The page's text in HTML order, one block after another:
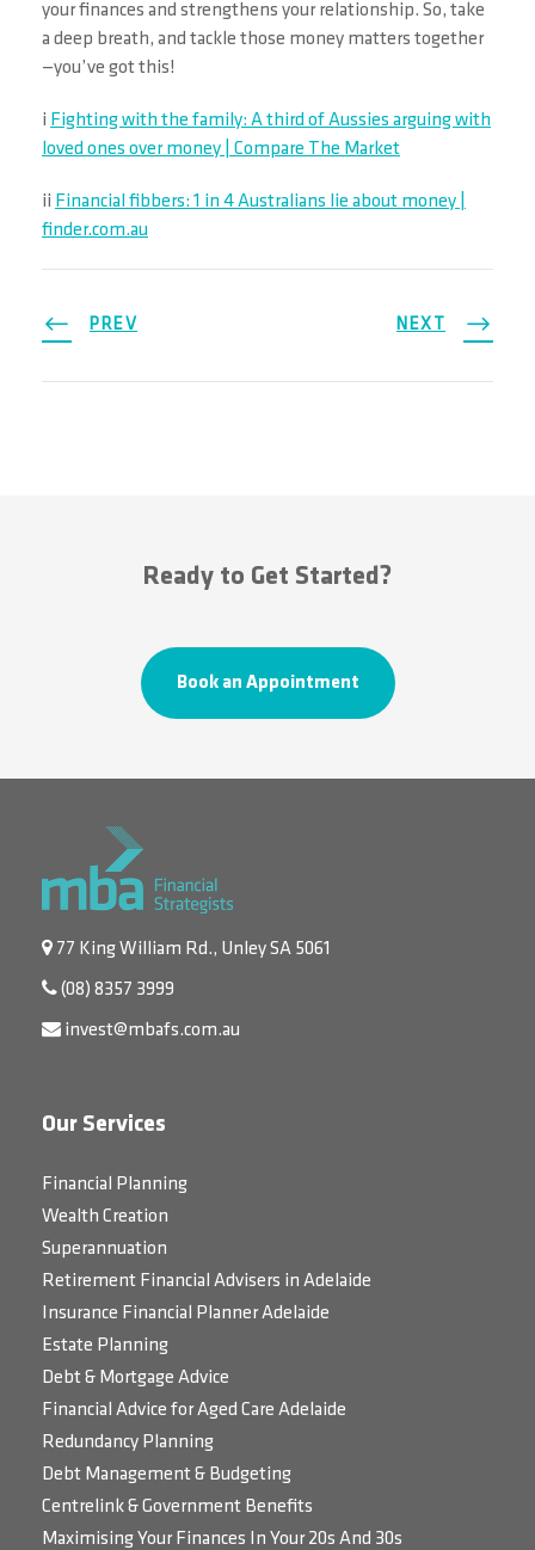
your finances and strengthens your relationship. So, take
a deep breath, and tackle those money matters together
—you’ve got this!
i Fighting with the family: A third of Aussies arguing with
loved ones over money | Compare The Market
ii Financial fibbers: 1 in 4 Australians lie about money |
finder.com.au
PREV NEXT
Ready to Get Started?
Book an Appointment
77 King William Rd., Unley SA 5061
(08) 8357 3999
invest@mbafs.com.au
Our Services
Financial Planning
Wealth Creation
Superannuation
Retirement Financial Advisers in Adelaide
Insurance Financial Planner Adelaide
Estate Planning
Debt & Mortgage Advice
Financial Advice for Aged Care Adelaide
Redundancy Planning
Debt Management & Budgeting
Centrelink & Government Benefits
Maximising Your Finances In Your 20s And 30s